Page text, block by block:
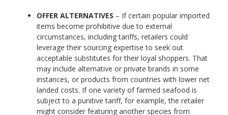
OFFER ALTERNATIVES – If certain popular imported
items become prohibitive due to external
circumstances, including tariffs, retailers could
leverage their sourcing expertise to seek out
acceptable substitutes for their loyal shoppers. That
may include alternative or private brands in some
instances, or products from countries with lower net
landed costs. If one variety of farmed seafood is
subject to a punitive tariff, for example, the retailer
might consider featuring another species from